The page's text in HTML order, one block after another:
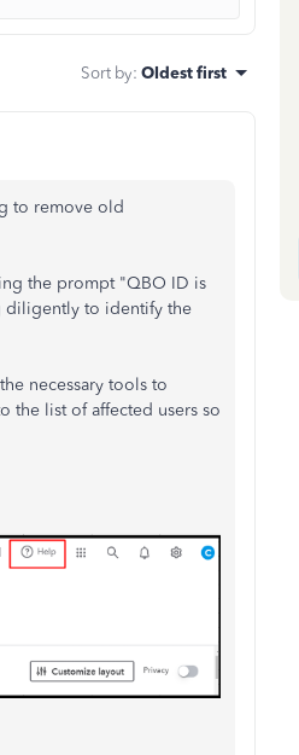
Sort by: Oldest first
to remove old
the prompt "QBO ID is
diligently to identify the
necessary tools to
the list of affected users so